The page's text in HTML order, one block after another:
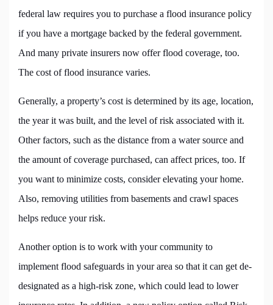
federal law requires you to purchase a flood insurance policy
if you have a mortgage backed by the federal government.
And many private insurers now offer flood coverage, too.
The cost of flood insurance varies.
Generally, a property’s cost is determined by its age, location,
the year it was built, and the level of risk associated with it.
Other factors, such as the distance from a water source and
the amount of coverage purchased, can affect prices, too. If
you want to minimize costs, consider elevating your home.
Also, removing utilities from basements and crawl spaces
helps reduce your risk.
Another option is to work with your community to
implement flood safeguards in your area so that it can get de-
designated as a high-risk zone, which could lead to lower